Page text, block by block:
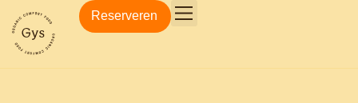
Reserveren